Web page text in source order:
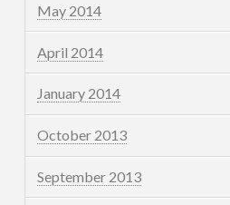
May 2014
April 2014
January 2014
October 2013
September 2013